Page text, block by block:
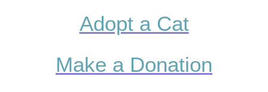
Adopt a Cat
Make a Donation